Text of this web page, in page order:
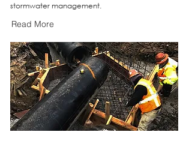
stormwater management.
Read More